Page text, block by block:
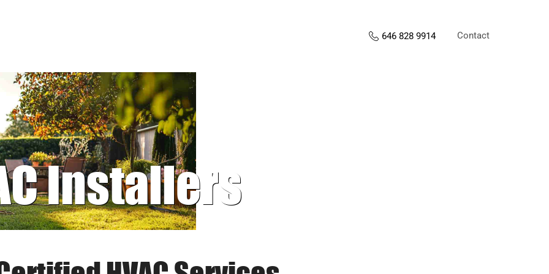
646 828 9914 Contact
Installers